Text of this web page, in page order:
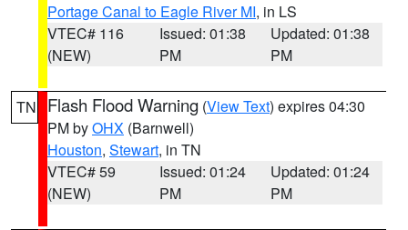
Portage Canal to Eagle River MI, in LS
VTEC# 116
(NEW)
Issued: 01:38
PM
Updated: 01:38
PM
TN Flash Flood Warning (View Text) expires 04:30
PM byOHX (Barnwell)
Houston, Stewart, in TN
VTEC# 59
(NEW)
Issued: 01:24
PM
Updated: 01:24
PM